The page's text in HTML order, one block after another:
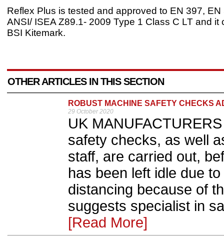
Reflex Plus is tested and approved to EN 397,
ANSI/ ISEA Z89.1- 2009 Type 1 Class C LT and it
BSI Kitemark.
OTHER ARTICLES IN THIS SECTION
ROBUST MACHINE SAFETY CHECKS
29 October 2020
UK
safety checks, as well
staff, are carried out,
has been left idle due
distancing because of
suggests specialist in
[Read More]